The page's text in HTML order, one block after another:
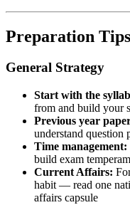
Preparation Tips
General Strategy
Start with the
from and build your
Previous year
understand question
Time management:
build exam
Current Affairs:
habit — read one
affairs capsule